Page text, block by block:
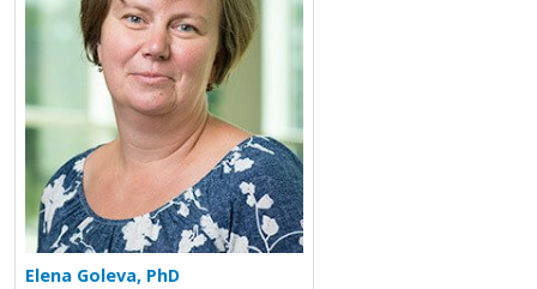
Elena Goleva, PhD